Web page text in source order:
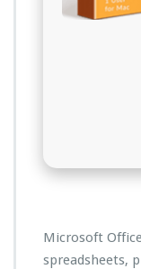
Microsoft
spreadsheets,